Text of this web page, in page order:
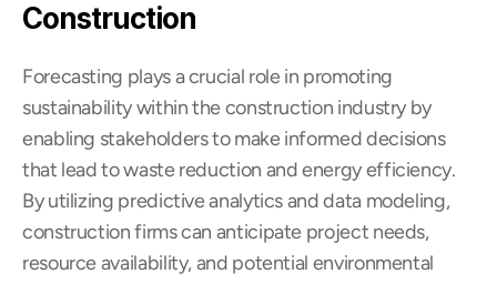
Construction
Forecasting plays a crucial role in promoting
sustainability within the construction industry by
enabling stakeholders to make informed decisions
that lead to waste reduction and energy efficiency.
By utilizing predictive analytics and data modeling,
construction firms can anticipate project needs,
resource availability, and potential environmental